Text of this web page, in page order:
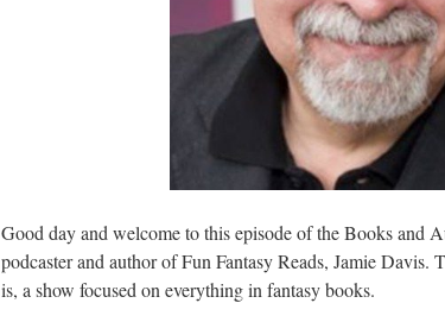
Good day and welcome to this episode of the Books and
podcaster and author of Fun Fantasy Reads, Jamie Davis.
is, a show focused on everything in fantasy books.